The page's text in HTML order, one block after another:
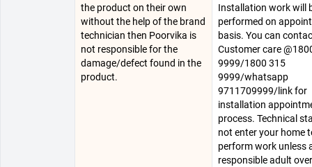
the product on their own
without the help of the brand
technician then Poorvika is
not responsible for the
damage/defect found in the
product.
Installation work will
performed on
basis. You can
Customer care
9999/1800 315
9999/whatsapp
9711709999/link for
installation
process. Technical
not enter your home
perform work unless
responsible adult